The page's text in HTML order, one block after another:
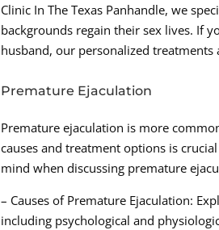
Clinic In The Texas Panhandle, we
backgrounds regain their sex lives. If
husband, our personalized
Premature Ejaculation
Premature ejaculation is more
causes and treatment options is
mind when discussing premature
– Causes of Premature Ejaculation:
including psychological and